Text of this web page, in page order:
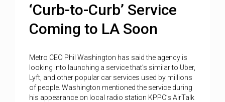
‘Curb-to-Curb’ Service
Coming to LA Soon
Metro CEO Phil Washington has said the agency is
looking into launching a service that’s similar to Uber,
Lyft, and other popular car services used by millions
of people. Washington mentioned the service during
his appearance on local radio station KPPC’s AirTalk